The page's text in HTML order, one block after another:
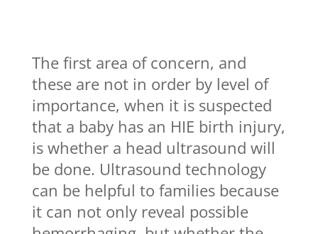
The first area of concern, and
these are not in order by level of
importance, when it is suspected
that a baby has an HIE birth injury,
is whether a head ultrasound will
be done. Ultrasound technology
can be helpful to families because
it can not only reveal possible